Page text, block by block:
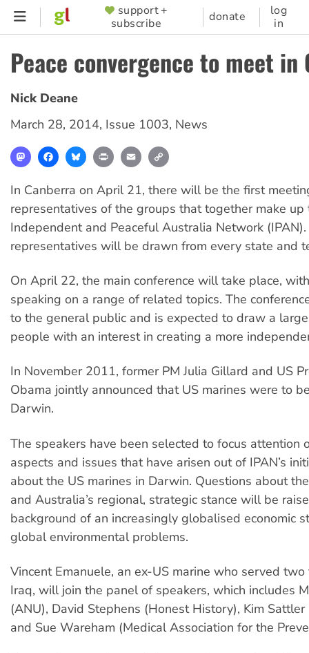
Skip
content
SUPPORTER
MENU
support +
subscribe
donate
log
in
Peace convergence to meet in
Nick Deane
March 28, 2014, Issue 1003, News
MastodonFacebookBlueskyPrint Email
In Canberra on April 21, there will be the first
representatives of the groups that together make up
Independent and Peaceful Australia Network
representatives will be drawn from every state and
On April 22, the main conference will take place,
speaking on a range of related topics. The
to the general public and is expected to draw a
people with an interest in creating a more
In November 2011, former PM Julia Gillard and US
Obama jointly announced that US marines were to
Darwin.
The speakers have been selected to focus attention
aspects and issues that have arisen out of IPAN’s
about the US marines in Darwin. Questions about
and Australia’s regional, strategic stance will be
background of an increasingly globalised economic
global environmental problems.
Vincent Emanuele, an ex-US marine who served
Iraq, will join the panel of speakers, which includes
(ANU), David Stephens (Honest History), Kim
and Sue Wareham (Medical Association for the